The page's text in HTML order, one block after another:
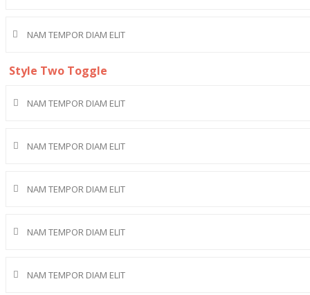
NAM TEMPOR DIAM ELIT
Style Two Toggle
NAM TEMPOR DIAM ELIT
NAM TEMPOR DIAM ELIT
NAM TEMPOR DIAM ELIT
NAM TEMPOR DIAM ELIT
NAM TEMPOR DIAM ELIT